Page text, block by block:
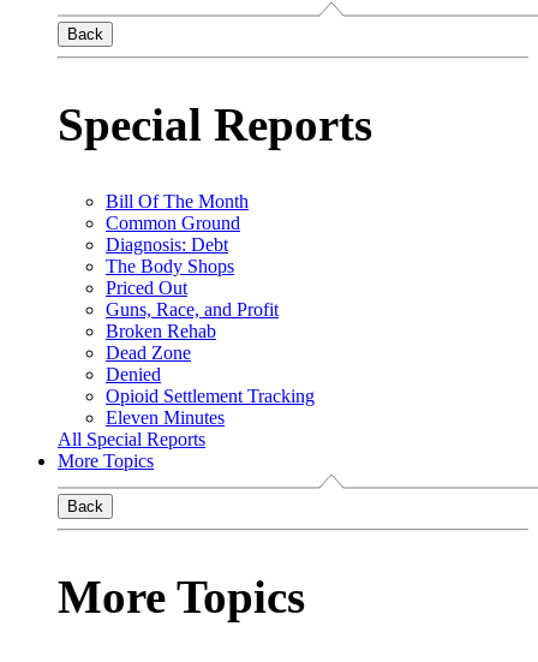
Back
Special Reports
Bill Of The Month
Common Ground
Diagnosis: Debt
The Body Shops
Priced Out
Guns, Race, and Profit
Broken Rehab
Dead Zone
Denied
Opioid Settlement Tracking
Eleven Minutes
All Special Reports
More Topics
Back
More Topics